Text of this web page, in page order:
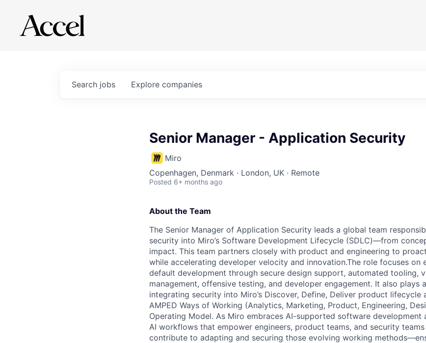
Search jobs Explore companies
Senior Manager - Application Security
Miro
Copenhagen, Denmark · London, UK · Remote
Posted 6+ months ago
About the Team
The Senior Manager of Application Security leads a global team
security into Miro’s Software Development Lifecycle (SDLC)—from
impact. This team partners closely with product and engineering to
while accelerating developer velocity and innovation.The role focuses on
default development through secure design support, automated tooling,
management, offensive testing, and developer engagement. It also plays
integrating security into Miro’s Discover, Define, Deliver product lifecycle
AMPED Ways of Working (Analytics, Marketing, Product, Engineering,
Operating Model. As Miro embraces AI-supported software development
AI workflows that empower engineers, product teams, and security
contribute to adapting and securing those evolving working